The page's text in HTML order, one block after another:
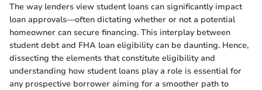
The way lenders view student loans can significantly impact
loan approvals—often dictating whether or not a potential
homeowner can secure financing. This interplay between
student debt and FHA loan eligibility can be daunting. Hence,
dissecting the elements that constitute eligibility and
understanding how student loans play a role is essential for
any prospective borrower aiming for a smoother path to